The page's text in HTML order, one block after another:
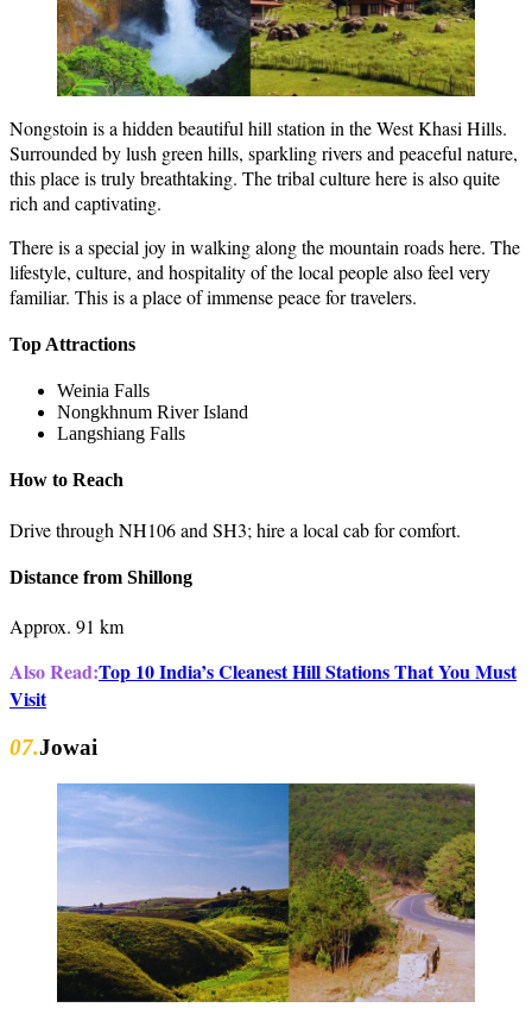
Nongstoin is a hidden beautiful hill station in the West Khasi Hills.
Surrounded by lush green hills, sparkling rivers and peaceful nature,
this place is truly breathtaking. The tribal culture here is also quite
rich and captivating.
There is a special joy in walking along the mountain roads here. The
lifestyle, culture, and hospitality of the local people also feel very
familiar. This is a place of immense peace for travelers.
Top Attractions
Weinia Falls
Nongkhnum River Island
Langshiang Falls
How to Reach
Drive through NH106 and SH3; hire a local cab for comfort.
Distance from Shillong
Approx. 91 km
Also Read:Top 10 India’s Cleanest Hill Stations That You Must
Visit
07.Jowai